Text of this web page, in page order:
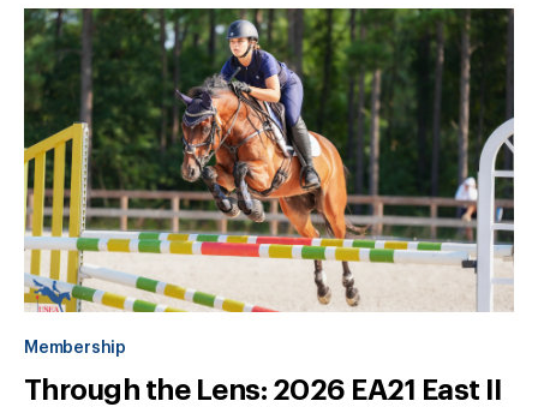
Membership
Through the Lens: 2026 EA21 East II